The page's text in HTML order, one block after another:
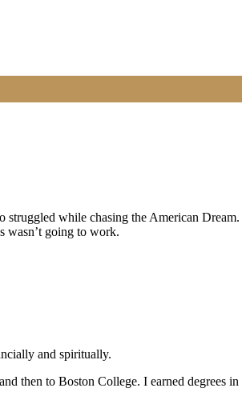
while chasing the American
wasn’t going to work.
and spiritually.
then to Boston College. I earned degrees